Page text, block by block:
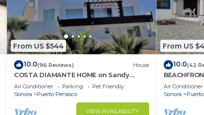
From US $544
10.0(96 Reviews) House
COSTA DIAMANTE HOME on Sandy
Beach with Breathtaking Views and
Amenities!
Air Conditioner Parking
Pet Friendly
Sonora
Puerto Penasco
VIEW AVAILABILITY
From US
10.0(42
Comfy. Pet
Air Conditioner
Sonora